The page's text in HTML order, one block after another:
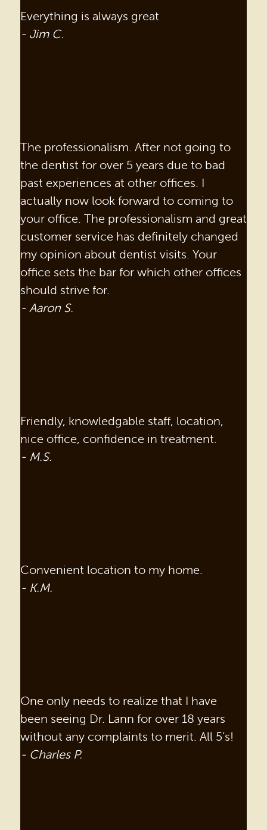
Everything is always great
- Jim C.
The professionalism. After not going to
the dentist for over 5 years due to bad
past experiences at other offices. I
actually now look forward to coming to
your office. The professionalism and great
customer service has definitely changed
my opinion about dentist visits. Your
office sets the bar for which other offices
should strive for.
- Aaron S.
Friendly, knowledgable staff, location,
nice office, confidence in treatment.
- M.S.
Convenient location to my home.
- K.M.
One only needs to realize that I have
been seeing Dr. Lann for over 18 years
without any complaints to merit. All 5’s!
- Charles P.